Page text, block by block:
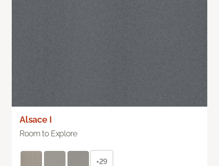
Alsace I
Room to Explore
+29